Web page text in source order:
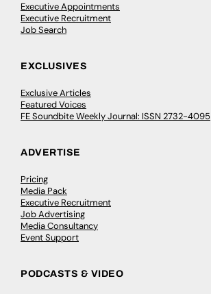
Executive Appointments
Executive Recruitment
Job Search
EXCLUSIVES
Exclusive Articles
Featured Voices
FE Soundbite Weekly Journal: ISSN 2732-4095
ADVERTISE
Pricing
Media Pack
Executive Recruitment
Job Advertising
Media Consultancy
Event Support
PODCASTS & VIDEO